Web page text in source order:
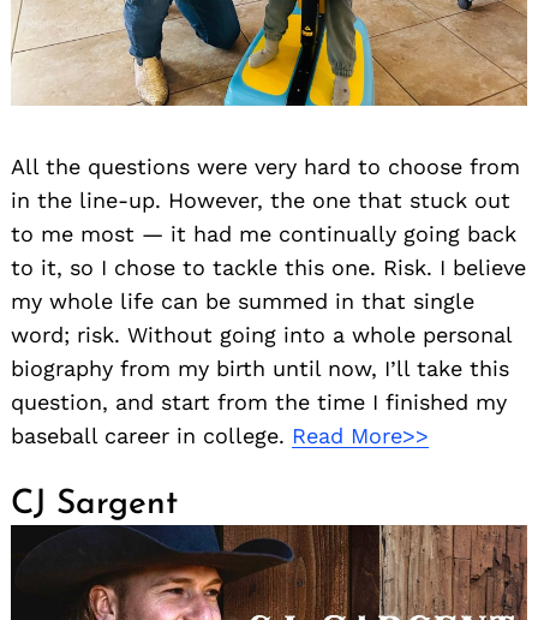
All the questions were very hard to choose from
in the line-up. However, the one that stuck out
to me most — it had me continually going back
to it, so I chose to tackle this one. Risk. I believe
my whole life can be summed in that single
word; risk. Without going into a whole personal
biography from my birth until now, I’ll take this
question, and start from the time I finished my
baseball career in college. Read More>>
CJ Sargent